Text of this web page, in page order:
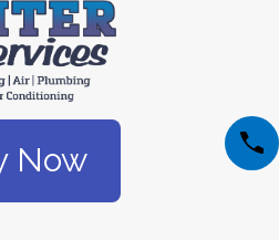
Now